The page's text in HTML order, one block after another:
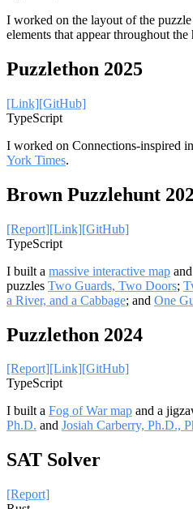
I worked on the layout of the
elements that appear throughout the
Puzzlethon 2025
[Link][GitHub]
TypeScript
I worked on Connections-inspired
York Times.
Brown Puzzlehunt
[Report][Link][GitHub]
TypeScript
I built a massive interactive map
puzzles Two Guards, Two Doors;
a River, and a Cabbage; and One
Puzzlethon 2024
[Report][Link][GitHub]
TypeScript
I built a Fog of War map and a
Ph.D. and Josiah Carberry, Ph.D.,
SAT Solver
[Report]